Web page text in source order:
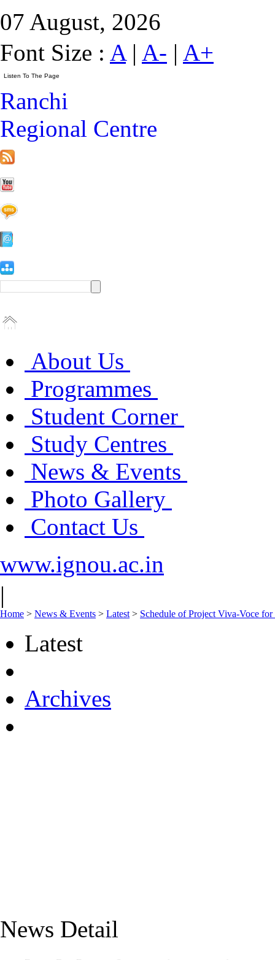
07 August, 2026
Font Size : A| A- | A+
Ranchi
Regional Centre
About Us
Programmes
Student Corner
Study Centres
News & Events
Photo Gallery
Contact Us
www.ignou.ac.in
|
Home > News & Events > Latest > Schedule of Project Viva-Voce
Latest
Archives
News Detail